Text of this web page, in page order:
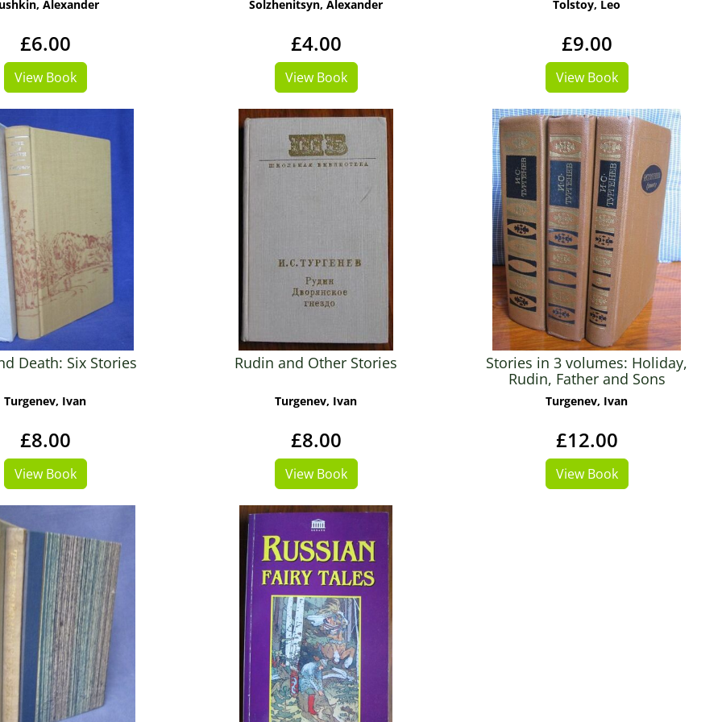
Alexander
£6.00
View Book
Solzhenitsyn, Alexander
£4.00
View Book
Tolstoy, Leo
£9.00
View Book
Death: Six Stories
Turgenev, Ivan
£8.00
View Book
Rudin and Other Stories
Turgenev, Ivan
£8.00
View Book
Stories in 3 volumes: Holiday,
Rudin, Father and Sons
Turgenev, Ivan
£12.00
View Book